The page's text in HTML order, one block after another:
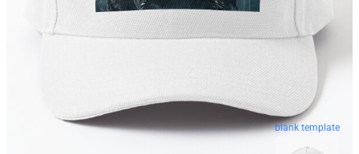
blank template